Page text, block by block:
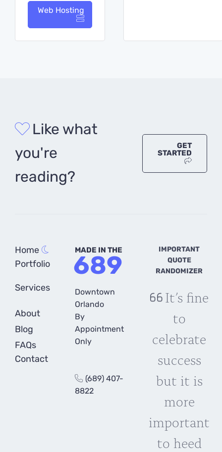
Web Hosting
Like what
you're
reading?
GET
STARTED
Home
Portfolio
Services
About
Blog
FAQs
Contact
MADE IN THE
689
Downtown
Orlando
By
Appointment
Only
(689) 407-
8822
IMPORTANT
QUOTE
RANDOMIZER
It’s fine
to
celebrate
success
but it is
more
important
to heed